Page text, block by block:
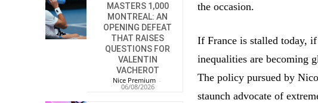
MASTERS 1,000
MONTREAL: AN
OPENING DEFEAT
THAT RAISES
QUESTIONS FOR
VALENTIN
VACHEROT
Nice Premium -
06/08/2026
the occasion.
If France is stalled today,
inequalities are becoming
The policy pursued by
staunch advocate of